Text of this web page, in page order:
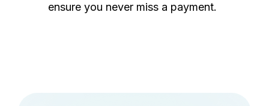
ensure you never miss a payment.